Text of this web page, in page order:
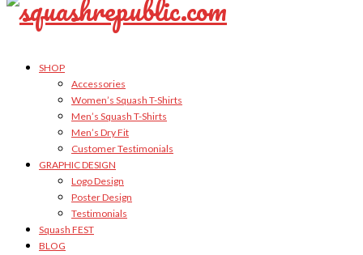
SHOP
Accessories
Women’s Squash T-Shirts
Men’s Squash T-Shirts
Men’s Dry Fit
Customer Testimonials
GRAPHIC DESIGN
Logo Design
Poster Design
Testimonials
Squash FEST
BLOG